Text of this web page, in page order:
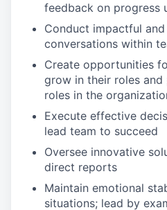
feedback on progress
Conduct impactful and
conversations within
Create opportunities
grow in their roles
roles in the
Execute effective
lead team to succeed
Oversee innovative
direct reports
Maintain emotional
situations; lead by